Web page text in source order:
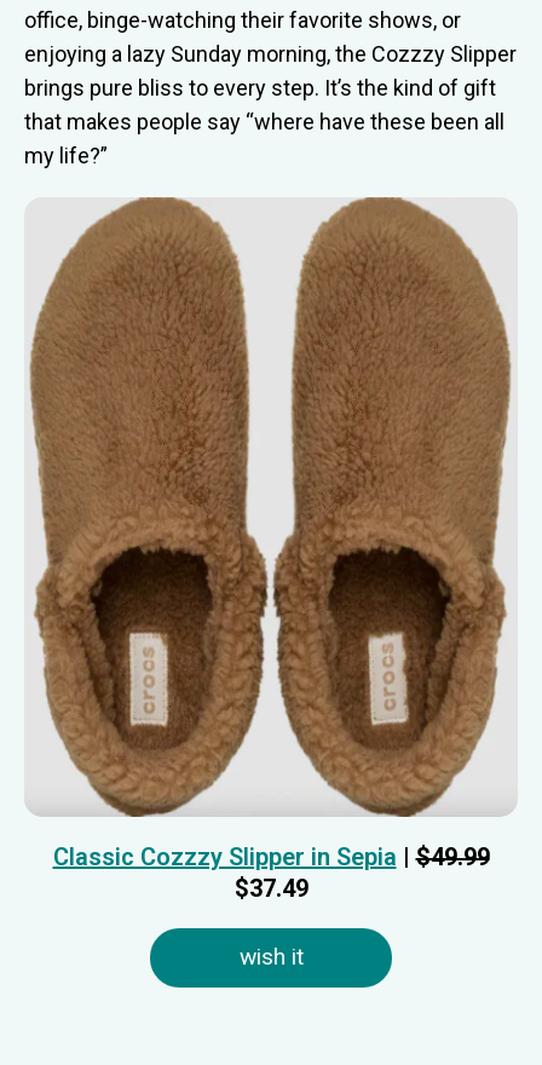
office, binge-watching their favorite shows, or
enjoying a lazy Sunday morning, the Cozzzy Slipper
brings pure bliss to every step. It’s the kind of gift
that makes people say “where have these been all
my life?”
Classic Cozzzy Slipper in Sepia |$49.99
$37.49
wish it